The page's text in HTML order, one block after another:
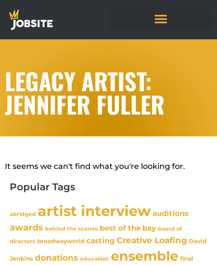
LEGACY ARTIST:
JENNIFER FULLER
It seems we can't find what you're looking for.
Popular Tags
abridged artist interview auditions
awards behind the scenes best of the bay board of
directors broadwayworld casting Creative Loafing David
Jenkins donations education ensemble final